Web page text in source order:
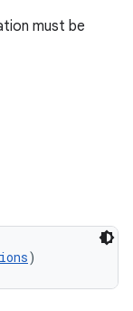
must be
)